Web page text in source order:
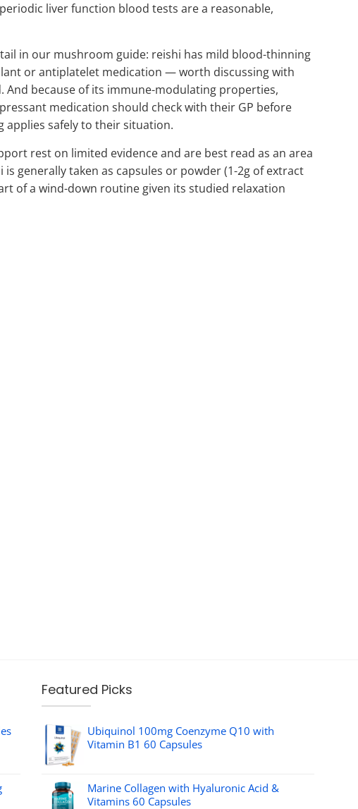
liver function blood tests are a reasonable,
in our mushroom guide: reishi has mild blood-thinning
or antiplatelet medication — worth discussing with
because of its immune-modulating properties,
medication should check with their GP before
applies safely to their situation.
rest on limited evidence and are best read as an area
generally taken as capsules or powder (1-2g of extract
of a wind-down routine given its studied relaxation
Featured Picks
Ubiquinol 100mg Coenzyme Q10 with
Vitamin B1 60 Capsules
Marine Collagen with Hyaluronic Acid &
Vitamins 60 Capsules